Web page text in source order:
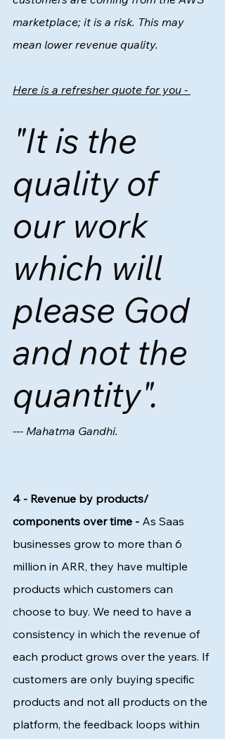
marketplace; it is a risk. This may
mean lower revenue quality.
Here is a refresher quote for you -
"It is the
quality of
our work
which will
please God
and not the
quantity".
--- Mahatma Gandhi.
4 - Revenue by products/
components over time - As Saas
businesses grow to more than 6
million in ARR, they have multiple
products which customers can
choose to buy. We need to have a
consistency in which the revenue of
each product grows over the years. If
customers are only buying specific
products and not all products on the
platform, the feedback loops within